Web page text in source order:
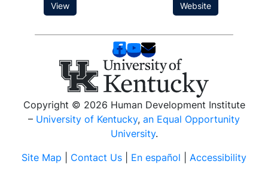
Website
View
Copyright © 2026 Human Development Institute
– University of Kentucky, an Equal Opportunity
University.
Site Map
Contact Us En español Accessibility